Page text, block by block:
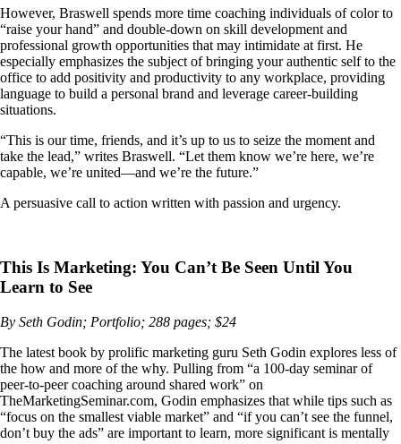
However, Braswell spends more time coaching individuals of color to
“raise your hand” and double-down on skill development and
professional growth opportunities that may intimidate at first. He
especially emphasizes the subject of bringing your authentic self to the
office to add positivity and productivity to any workplace, providing
language to build a personal brand and leverage career-building
situations.
“This is our time, friends, and it’s up to us to seize the moment and
take the lead,” writes Braswell. “Let them know we’re here, we’re
capable, we’re united—and we’re the future.”
A persuasive call to action written with passion and urgency.
This Is Marketing: You Can’t Be Seen Until You
Learn to See
By Seth Godin; Portfolio; 288 pages; $24
The latest book by prolific marketing guru Seth Godin explores less of
the how and more of the why. Pulling from “a 100-day seminar of
peer-to-peer coaching around shared work” on
TheMarketingSeminar.com, Godin emphasizes that while tips such as
“focus on the smallest viable market” and “if you can’t see the funnel,
don’t buy the ads” are important to learn, more significant is mentally